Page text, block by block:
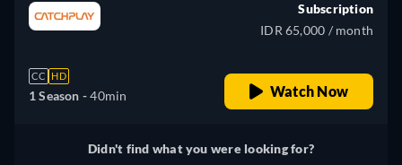
CC HD
1 Season -40min
Subscription
IDR 65,000 / month
Watch Now
Didn't find what you were looking for?